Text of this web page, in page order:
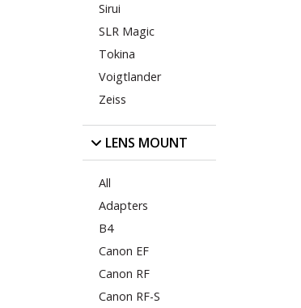
Sirui
SLR Magic
Tokina
Voigtlander
Zeiss
LENS MOUNT
All
Adapters
B4
Canon EF
Canon RF
Canon RF-S